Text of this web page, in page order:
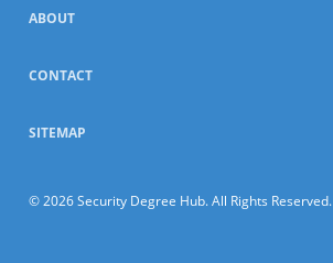
ABOUT
CONTACT
SITEMAP
© 2026 Security Degree Hub. All Rights Reserved.